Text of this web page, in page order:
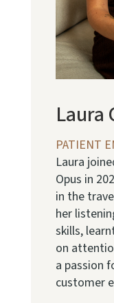
Laura
PATIENT
Laura
Opus in
in the
her
skills,
on
a passion
customer